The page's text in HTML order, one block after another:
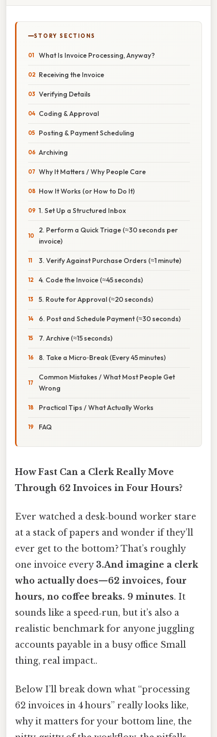
STORY SECTIONS
What Is Invoice Processing, Anyway?
Receiving the Invoice
Verifying Details
Coding & Approval
Posting & Payment Scheduling
Archiving
Why It Matters / Why People Care
How It Works (or How to Do It)
1. Set Up a Structured Inbox
2. Perform a Quick Triage (≈30 seconds per
invoice)
3. Verify Against Purchase Orders (≈1 minute)
4. Code the Invoice (≈45 seconds)
5. Route for Approval (≈20 seconds)
6. Post and Schedule Payment (≈30 seconds)
7. Archive (≈15 seconds)
8. Take a Micro‑Break (Every 45 minutes)
Common Mistakes / What Most People Get
Wrong
Practical Tips / What Actually Works
FAQ
How Fast Can a Clerk Really Move
Through 62 Invoices in Four Hours?
Ever watched a desk‑bound worker stare
at a stack of papers and wonder if they’ll
ever get to the bottom? That’s roughly
one invoice every 3.And imagine a clerk
who actually does—62 invoices, four
hours, no coffee breaks. 9 minutes. It
sounds like a speed‑run, but it’s also a
realistic benchmark for anyone juggling
accounts payable in a busy office Small
thing, real impact..
Below I’ll break down what “processing
62 invoices in 4 hours” really looks like,
why it matters for your bottom line, the